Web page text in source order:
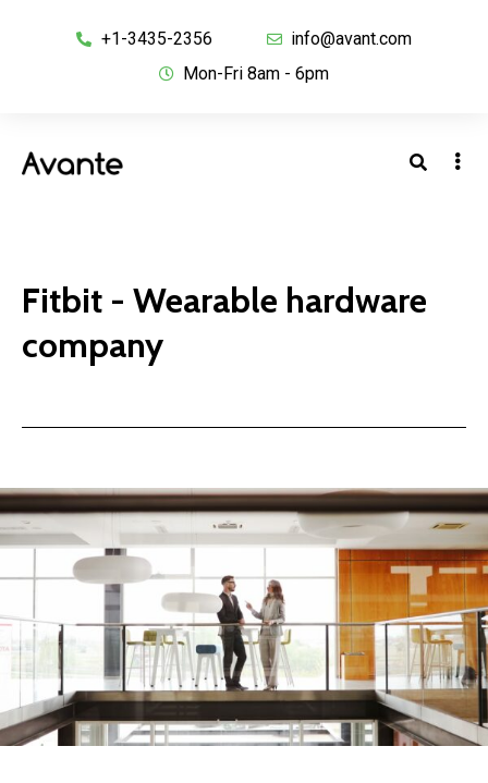
+1-3435-2356
info@avant.com
Mon-Fri 8am - 6pm
Fitbit - Wearable hardware
company